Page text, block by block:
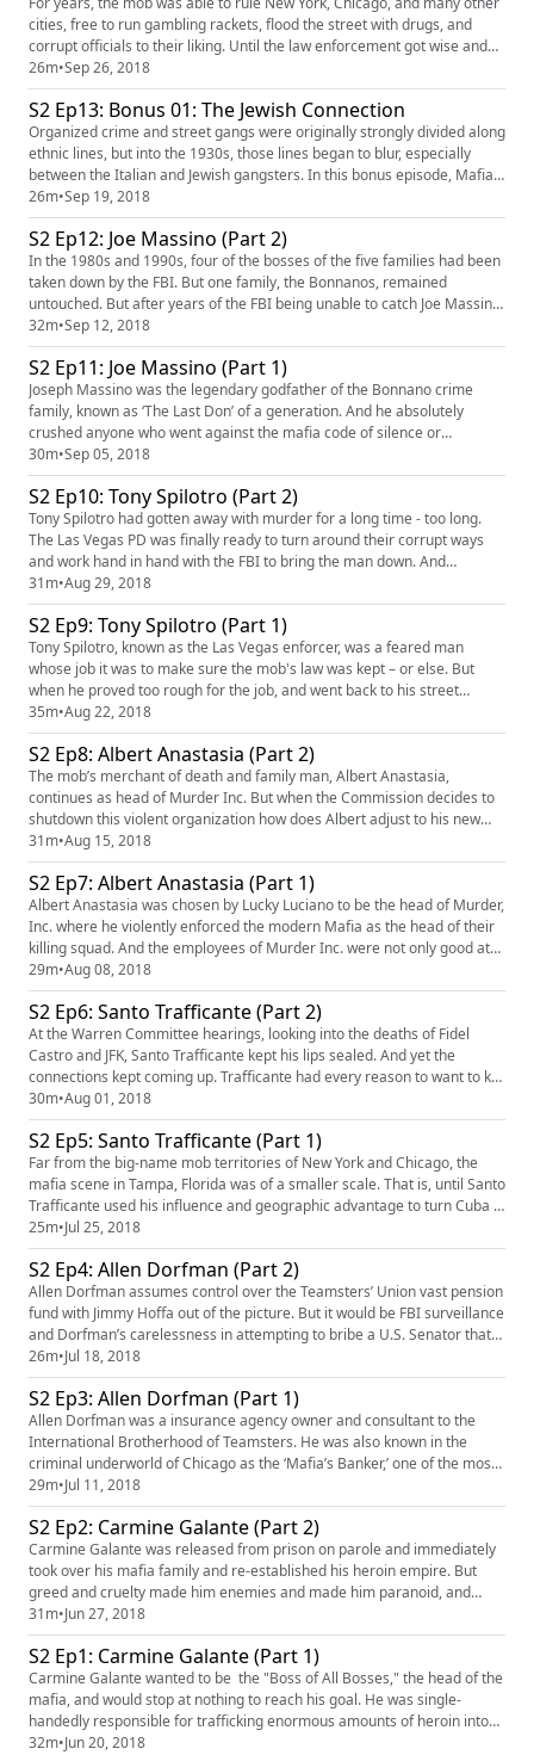
cities, free to run gambling rackets, flood the street with drugs, and
corrupt officials to their liking. Until the law enforcement got wise and
turned up the heat. How Thomas Dewey, RICO, and undercover
operations finally took a stand against the mob and ultimately worked to
bring it down. Our sponsors for this episode are ...
26m•Sep 26, 2018
S2 Ep13: Bonus 01: The Jewish Connection
Organized crime and street gangs were originally strongly divided along
ethnic lines, but into the 1930s, those lines began to blur, especially
between the Italian and Jewish gangsters. In this bonus episode, Mafia
explores how this change came about, and highlights the prolific Jews
who ran the underground world: Arnold Rothstein, Meyer Lanksy, and
Bugsy Siegel. Our sponsor for this episode i...
26m•Sep 19, 2018
S2 Ep12: Joe Massino (Part 2)
In the 1980s and 1990s, four of the bosses of the five families had been
taken down by the FBI. But one family, the Bonnanos, remained
untouched. But after years of the FBI being unable to catch Joe Massino
in anything, they had finally bagged his right-hand man, Sal Vitale. And
finally were given the edge they had been looking for. Our sponsors for
this episode are LightStream (https://www.li...
32m•Sep 12, 2018
S2 Ep11: Joe Massino (Part 1)
Joseph Massino was the legendary godfather of the Bonnano crime
family, known as ‘The Last Don’ of a generation. And he absolutely
crushed anyone who went against the mafia code of silence or
'Omerta.' But when the family was infiltrated by the legendary
undercover agent Donnie Brasco, it spelled the end for the Bonannos
and for the Mafia. Our sponsors for this episode are Uncover: Escaping
NX...
30m•Sep 05, 2018
S2 Ep10: Tony Spilotro (Part 2)
Tony Spilotro had gotten away with murder for a long time - too long.
The Las Vegas PD was finally ready to turn around their corrupt ways
and work hand in hand with the FBI to bring the man down. And
suddenly, as one by one his allies turned on him, Spilotro became
expendable. Our sponsors for this episode are Neflix's Original Show
Ozark (https://www.netflix.com/title/80117552) and Framebrid...
31m•Aug 29, 2018
S2 Ep9: Tony Spilotro (Part 1)
Tony Spilotro, known as the Las Vegas enforcer, was a feared man
whose job it was to make sure the mob's law was kept – or else. But
when he proved too rough for the job, and went back to his street
hustling ways, there came a point when the mafia couldn't get behind
him. And the corrupt police force was about to change. Their first
target? Tony Spilotro. Our sponsors for this episode are RX ...
35m•Aug 22, 2018
S2 Ep8: Albert Anastasia (Part 2)
The mob’s merchant of death and family man, Albert Anastasia,
continues as head of Murder Inc. But when the Commission decides to
shutdown this violent organization how does Albert adjust to his new
role in the mob? What are the three cardinal rules of the modern mafia
that Anastasia would break? Our sponsors for this episode is Hims
(https://www.forhims.com/mafia) and Framebridge (https://www...
31m•Aug 15, 2018
S2 Ep7: Albert Anastasia (Part 1)
Albert Anastasia was chosen by Lucky Luciano to be the head of Murder,
Inc. where he violently enforced the modern Mafia as the head of their
killing squad. And the employees of Murder Inc. were not only good at
their jobs: but took pride in their work. Our sponsor for this episode is
SimpliSafe (https://simplisafe.com/mafia) . Mafia's theme is "Spellbound
Hell" by Damiano Baldoni (http://free...
29m•Aug 08, 2018
S2 Ep6: Santo Trafficante (Part 2)
At the Warren Committee hearings, looking into the deaths of Fidel
Castro and JFK, Santo Trafficante kept his lips sealed. And yet the
connections kept coming up. Trafficante had every reason to want to kill
the man who had shut down his Cuban casinos - but had the CIA really
ordered him to assassinate Castro? And what exactly was his
connection to Jack Ruby? Our sponsor for this episode is t...
30m•Aug 01, 2018
S2 Ep5: Santo Trafficante (Part 1)
Far from the big-name mob territories of New York and Chicago, the
mafia scene in Tampa, Florida was of a smaller scale. That is, until Santo
Trafficante used his influence and geographic advantage to turn Cuba in
a gambling paradise. His smooth-talking demeanor made him fast
friends with powerful officials, making life easy street - until he was
betrayed. Our sponsors for this episode are In...
25m•Jul 25, 2018
S2 Ep4: Allen Dorfman (Part 2)
Allen Dorfman assumes control over the Teamsters’ Union vast pension
fund with Jimmy Hoffa out of the picture. But it would be FBI surveillance
and Dorfman’s carelessness in attempting to bribe a U.S. Senator that
would lead to the end of his reign. Our sponsors for this episode are
SimpliSafe (simplisafe.com/mafia) and Framebridge (framebridge.com
PROMO: MAFIA). Mafia's theme is "Spellbound ...
26m•Jul 18, 2018
S2 Ep3: Allen Dorfman (Part 1)
Allen Dorfman was a insurance agency owner and consultant to the
International Brotherhood of Teamsters. He was also known in the
criminal underworld of Chicago as the ‘Mafia’s Banker,’ one of the most
powerful middlemen between prominent union figure Jimmy Hoffa and
the Mafia. Our sponsors for this episode are The Black Tux
(theblacktux.com/MAFIA), eLiquid.com (eliquid.com/mafia promo:
MAFIA)...
29m•Jul 11, 2018
S2 Ep2: Carmine Galante (Part 2)
Carmine Galante was released from prison on parole and immediately
took over his mafia family and re-established his heroin empire. But
greed and cruelty made him enemies and made him paranoid, and
started a war between families that led to a photographic end. Our
sponsors for this episode are Indochino (indochino.com promo: MAFIA);
and the new podcast Behind the Bastards (www.behindthebastard...
31m•Jun 27, 2018
S2 Ep1: Carmine Galante (Part 1)
Carmine Galante wanted to be the "Boss of All Bosses," the head of the
mafia, and would stop at nothing to reach his goal. He was single-
handedly responsible for trafficking enormous amounts of heroin into
the United States, raking in millions for himself and leaving streets of
32m•Jun 20, 2018